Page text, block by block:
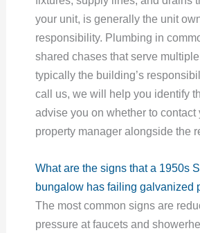
your unit, is generally the unit
responsibility. Plumbing in
shared chases that serve
typically the building’s
call us, we will help you identify
advise you on whether to contact
property manager alongside the
What are the signs that a 1950s
bungalow has failing galvanized
The most common signs are
pressure at faucets and